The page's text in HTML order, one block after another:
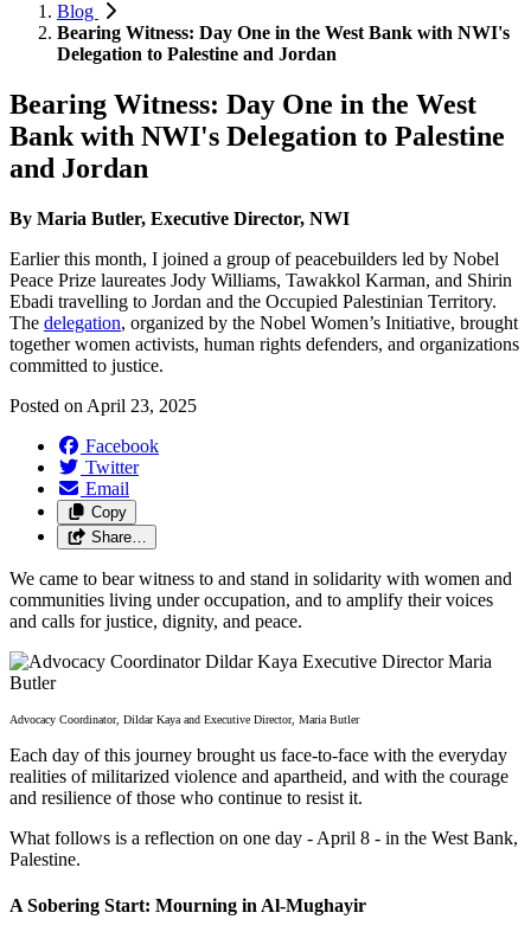
Blog
Bearing Witness: Day One in the West Bank with NWI's
Delegation to Palestine and Jordan
Bearing Witness: Day One in the West
Bank with NWI's Delegation to Palestine
and Jordan
By Maria Butler, Executive Director, NWI
Earlier this month, I joined a group of peacebuilders led by Nobel
Peace Prize laureates Jody Williams, Tawakkol Karman, and Shirin
Ebadi travelling to Jordan and the Occupied Palestinian Territory.
The delegation, organized by the Nobel Women’s Initiative, brought
together women activists, human rights defenders, and organizations
committed to justice.
Posted on April 23, 2025
Facebook
Twitter
Email
Copy
Share…
We came to bear witness to and stand in solidarity with women and
communities living under occupation, and to amplify their voices
and calls for justice, dignity, and peace.
Advocacy Coordinator, Dildar Kaya and Executive Director, Maria Butler
Each day of this journey brought us face-to-face with the everyday
realities of militarized violence and apartheid, and with the courage
and resilience of those who continue to resist it.
What follows is a reflection on one day - April 8 - in the West Bank,
Palestine.
A Sobering Start: Mourning in Al-Mughayir